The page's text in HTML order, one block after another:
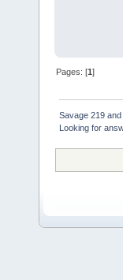
Pages: [1]
Savage 219
Looking for